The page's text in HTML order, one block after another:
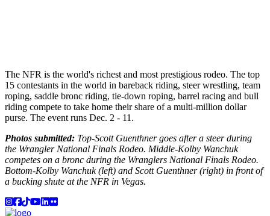
The NFR is the world's richest and most prestigious rodeo. The top
15 contestants in the world in bareback riding, steer wrestling, team
roping, saddle bronc riding, tie-down roping, barrel racing and bull
riding compete to take home their share of a multi-million dollar
purse. The event runs Dec. 2 - 11.
Photos submitted: Top-Scott Guenthner goes after a steer during
the Wrangler National Finals Rodeo. Middle-Kolby Wanchuk
competes on a bronc during the Wranglers National Finals Rodeo.
Bottom-Kolby Wanchuk (left) and Scott Guenthner (right) in front of
a bucking shute at the NFR in Vegas.
Instagram
Facebook
TikTok
YouTube
LinkedIn
Flicker